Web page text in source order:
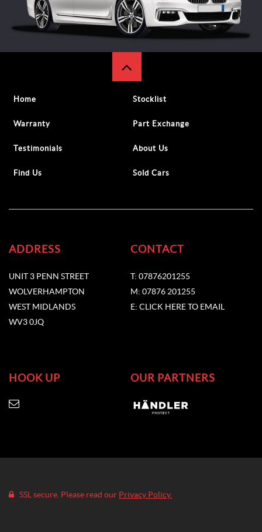
Home Stocklist
Warranty Part Exchange
Testimonials About Us
Find Us Sold Cars
ADDRESS
UNIT 3 PENN STREET
WOLVERHAMPTON
WEST MIDLANDS
WV3 0JQ
CONTACT
T: 07876201255
M: 07876 201255
E: CLICK HERE TO EMAIL
HOOK UP OUR PARTNERS
SSL secure. Please read our Privacy Policy.